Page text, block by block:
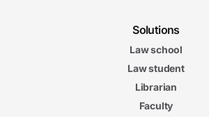
Solutions
Law school
Law student
Librarian
Faculty